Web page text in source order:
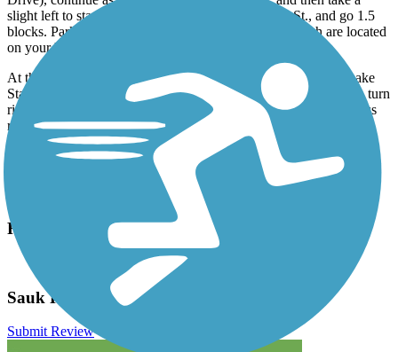
slight left to stay on Lake St. Turn right onto Third St., and go 1.5
blocks. Parking and the trailhead with its distinctive arch are located
on your left.
At the southern end of the trail, parking is available in Swan Lake
State Park (22676 Swan Lake Drive). From US 71 northbound, turn
right onto 220th St. After 1.4 miles, turn right onto the park access
road, and look for parking on your right.
Have anything to add about this trail?
Related Content:
City of Lake View
Sauk Rail Trail Reviews
Submit Review